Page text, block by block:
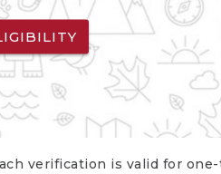
verification is valid for